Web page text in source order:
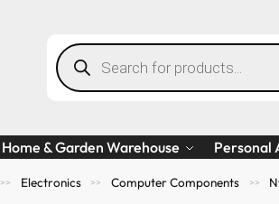
Home & Garden Warehouse Personal
>> Electronics >> Computer Components >>